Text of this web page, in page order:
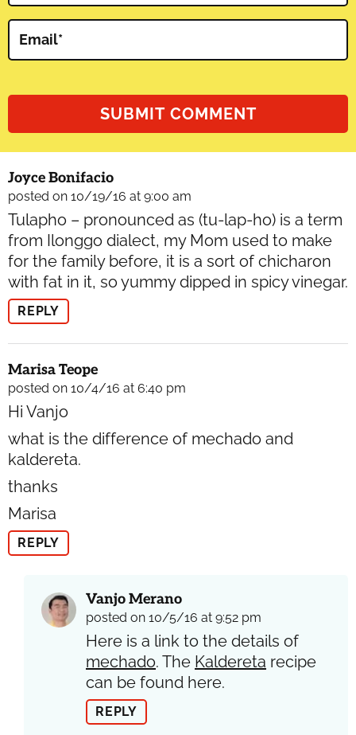
Email*
Joyce Bonifacio
posted on 10/19/16 at 9:00 am
Tulapho – pronounced as (tu-lap-ho) is a term
from Ilonggo dialect, my Mom used to make
for the family before, it is a sort of chicharon
with fat in it, so yummy dipped in spicy vinegar.
REPLY
Marisa Teope
posted on 10/4/16 at 6:40 pm
Hi Vanjo
what is the difference of mechado and
kaldereta.
thanks
Marisa
REPLY
Vanjo Merano
posted on 10/5/16 at 9:52 pm
Here is a link to the details of
mechado. The Kaldereta recipe
can be found here.
REPLY